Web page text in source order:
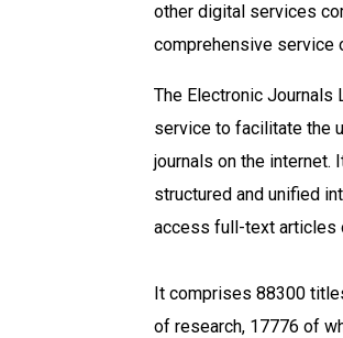
other digital services
comprehensive service
The Electronic Journals
service to facilitate the
journals on the internet.
structured and unified
access full-text articles
It comprises 88300
of research, 17776 of